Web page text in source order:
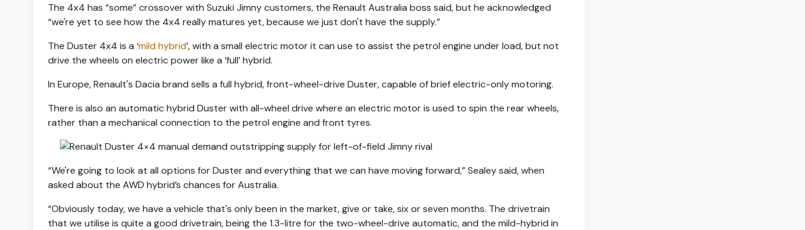
The 4x4 has “some” crossover with Suzuki Jimny customers, the Renault Australia boss said, but he acknowledged
“we're yet to see how the 4x4 really matures yet, because we just don't have the supply.”
The Duster 4x4 is a ‘mild hybrid’, with a small electric motor it can use to assist the petrol engine under load, but not
drive the wheels on electric power like a ‘full’ hybrid.
In Europe, Renault's Dacia brand sells a full hybrid, front-wheel-drive Duster, capable of brief electric-only motoring.
There is also an automatic hybrid Duster with all-wheel drive where an electric motor is used to spin the rear wheels,
rather than a mechanical connection to the petrol engine and front tyres.
“We're going to look at all options for Duster and everything that we can have moving forward,” Sealey said, when
asked about the AWD hybrid’s chances for Australia.
“Obviously today, we have a vehicle that's only been in the market, give or take, six or seven months. The drivetrain
that we utilise is quite a good drivetrain, being the 1.3-litre for the two-wheel-drive automatic, and the mild-hybrid in